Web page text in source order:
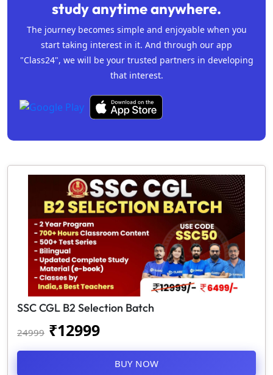
study anytime anywhere.
The journey becomes simple and enjoyable when you
start taking interest in it. And through our app
"Class24", we will be your trusted partners in developing
that interest.
SSC CGL B2 Selection Batch
24999 ₹12999
BUY NOW